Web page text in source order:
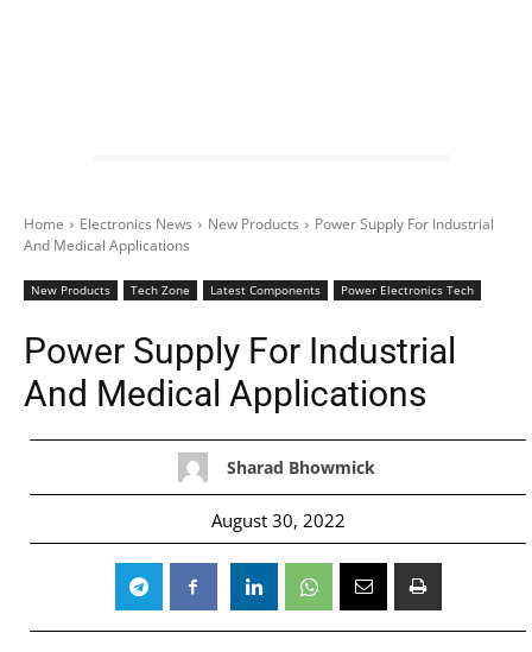
Home Electronics News New Products
Power Supply For Industrial
And Medical Applications
New Products Tech Zone Latest Components Power Electronics Tech
Power Supply For Industrial
And Medical Applications
Sharad Bhowmick
August 30, 2022